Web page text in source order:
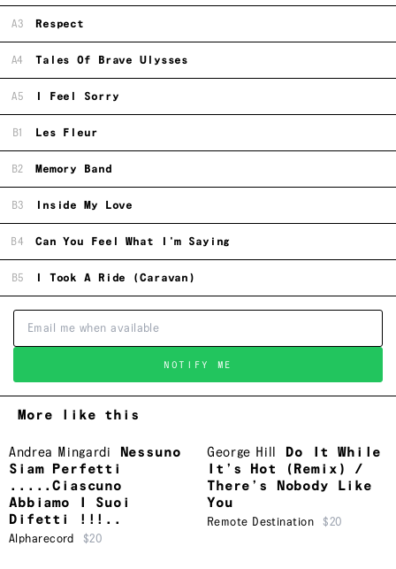
A3 Respect
A4 Tales Of Brave Ulysses
A5 I Feel Sorry
B1 Les Fleur
B2 Memory Band
B3 Inside My Love
B4 Can You Feel What I'm Saying
B5 I Took A Ride (Caravan)
NOTIFY ME
More like this
Andrea Mingardi
Nessuno
Siam Perfetti
.....Ciascuno
Abbiamo I Suoi
Difetti !!!..
Alpharecord $20
George Hill
Do It While
It’s Hot (Remix) /
There’s Nobody Like
You
Remote Destination $20